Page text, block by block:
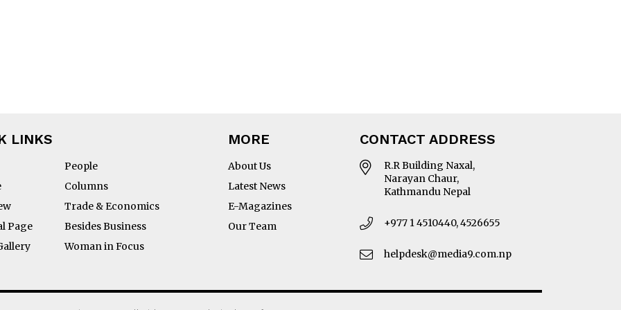
LINKS
People
Columns
Trade & Economics
Page
Besides Business
Woman in Focus
MORE
About Us
Latest News
E-Magazines
Our Team
CONTACT ADDRESS
R.R Building Naxal,
Narayan Chaur,
Kathmandu Nepal
+977 1 4510440, 4526655
helpdesk@media9.com.np